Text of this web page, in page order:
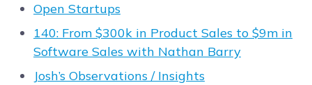
Open Startups
140: From $300k in Product Sales to $9m in
Software Sales with Nathan Barry
Josh’s Observations / Insights